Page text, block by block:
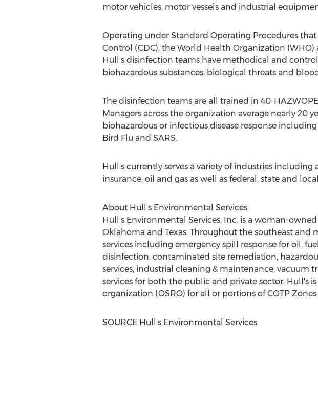
motor vehicles, motor vessels and industrial
Operating under Standard Operating Procedures
Control (CDC), the World Health Organization
Hull's disinfection teams have methodical and
biohazardous substances, biological threats and
The disinfection teams are all trained in 40-
Managers across the organization average nearly 20
biohazardous or infectious disease response
Bird Flu and SARS.
Hull's currently serves a variety of industries
insurance, oil and gas as well as federal, state and
About Hull's Environmental Services
Hull's Environmental Services, Inc. is a woman-
Oklahoma and Texas. Throughout the southeast and
services including emergency spill response for oil,
disinfection, contaminated site remediation,
services, industrial cleaning & maintenance, vacuum
services for both the public and private sector. Hull's
organization (OSRO) for all or portions of COTP
SOURCE Hull's Environmental Services